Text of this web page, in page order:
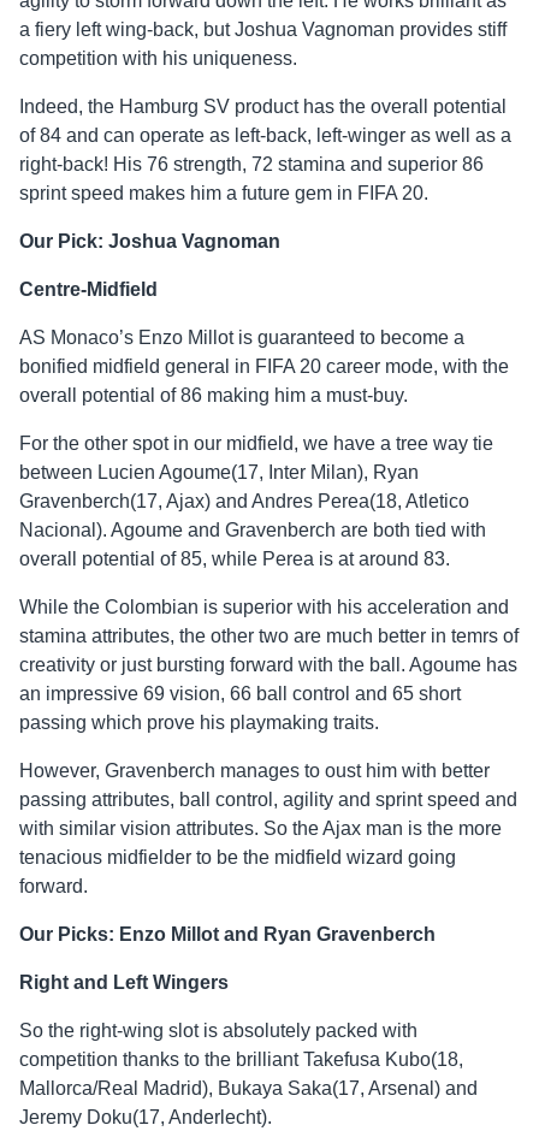
a fiery left wing-back, but Joshua Vagnoman provides stiff
competition with his uniqueness.
Indeed, the Hamburg SV product has the overall potential
of 84 and can operate as left-back, left-winger as well as a
right-back! His 76 strength, 72 stamina and superior 86
sprint speed makes him a future gem in FIFA 20.
Our Pick: Joshua Vagnoman
Centre-Midfield
AS Monaco’s Enzo Millot is guaranteed to become a
bonified midfield general in FIFA 20 career mode, with the
overall potential of 86 making him a must-buy.
For the other spot in our midfield, we have a tree way tie
between Lucien Agoume(17, Inter Milan), Ryan
Gravenberch(17, Ajax) and Andres Perea(18, Atletico
Nacional). Agoume and Gravenberch are both tied with
overall potential of 85, while Perea is at around 83.
While the Colombian is superior with his acceleration and
stamina attributes, the other two are much better in temrs of
creativity or just bursting forward with the ball. Agoume has
an impressive 69 vision, 66 ball control and 65 short
passing which prove his playmaking traits.
However, Gravenberch manages to oust him with better
passing attributes, ball control, agility and sprint speed and
with similar vision attributes. So the Ajax man is the more
tenacious midfielder to be the midfield wizard going
forward.
Our Picks: Enzo Millot and Ryan Gravenberch
Right and Left Wingers
So the right-wing slot is absolutely packed with
competition thanks to the brilliant Takefusa Kubo(18,
Mallorca/Real Madrid), Bukaya Saka(17, Arsenal) and
Jeremy Doku(17, Anderlecht).